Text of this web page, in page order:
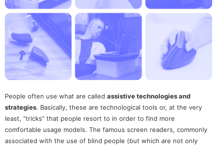
People often use what are called assistive technologies and
strategies. Basically, these are technological tools or, at the very
least, “tricks” that people resort to in order to find more
comfortable usage models. The famous screen readers, commonly
associated with the use of blind people (but which are not only